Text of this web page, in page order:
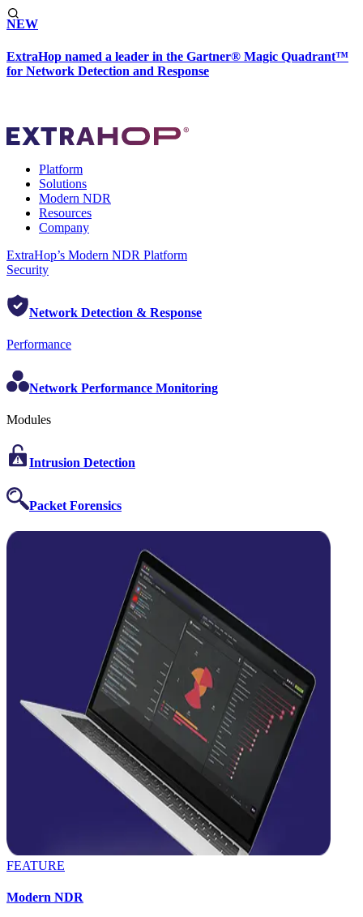
NEW
ExtraHop named a leader in the Gartner® Magic Quadrant™
for Network Detection and Response
Platform
Solutions
Modern NDR
Resources
Company
ExtraHop’s Modern NDR Platform
Security
Network Detection & Response
Performance
Network Performance Monitoring
Modules
Intrusion Detection
Packet Forensics
FEATURE
Modern NDR